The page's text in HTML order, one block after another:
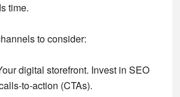
time.
to consider:
digital storefront. Invest in SEO
to-action (CTAs).